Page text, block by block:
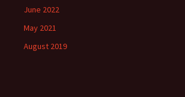
June 2022
May 2021
August 2019